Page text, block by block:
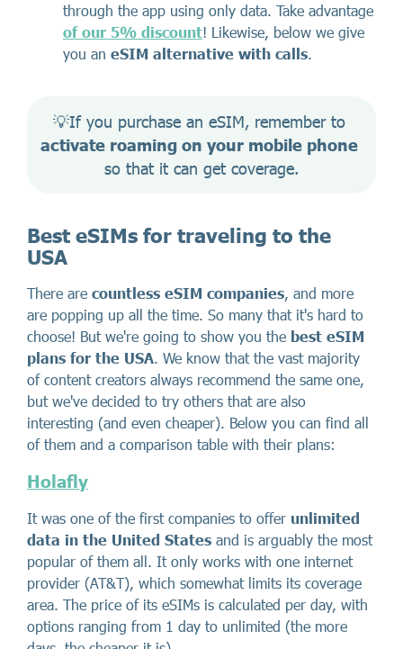
through the app using only data. Take advantage
of our 5% discount! Likewise, below we give
you an eSIM alternative with calls
💡If you purchase an eSIM, remember to
activate roaming on your mobile phone
so that it can get coverage.
Best eSIMs for traveling to the
USA
There are countless eSIM companies , and more
are popping up all the time. So many that it's hard to
choose! But we're going to show you the best eSIM
plans for the USA . We know that the vast majority
of content creators always recommend the same one,
but we've decided to try others that are also
interesting (and even cheaper). Below you can find all
of them and a comparison table with their plans:
Holafly
It was one of the first companies to offer unlimited
data in the United States and is arguably the most
popular of them all. It only works with one internet
provider (AT&T), which somewhat limits its coverage
area. The price of its eSIMs is calculated per day, with
options ranging from 1 day to unlimited (the more